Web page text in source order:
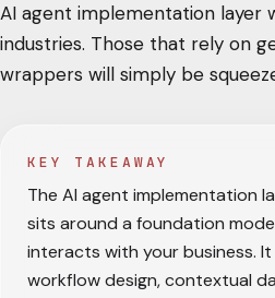
AI agent implementation layer
industries. Those that rely on
wrappers will simply be
KEY TAKEAWAY
The AI agent implementation
sits around a foundation
interacts with your business.
workflow design, contextual